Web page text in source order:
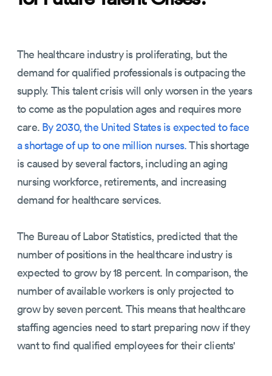
The healthcare industry is proliferating, but the
demand for qualified professionals is outpacing the
supply. This talent crisis will only worsen in the years
to come as the population ages and requires more
care. By 2030, the United States is expected to face
a shortage of up to one million nurses.This shortage
is caused by several factors, including an aging
nursing workforce, retirements, and increasing
demand for healthcare services.
The Bureau of Labor Statistics, predicted that the
number of positions in the healthcare industry is
expected to grow by 18 percent. In comparison, the
number of available workers is only projected to
grow by seven percent. This means that healthcare
staffing agencies need to start preparing now if they
want to find qualified employees for their clients'